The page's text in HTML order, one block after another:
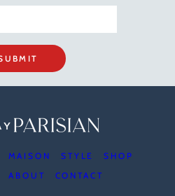
MAISON STYLE
SHOP
ABOUT CONTACT